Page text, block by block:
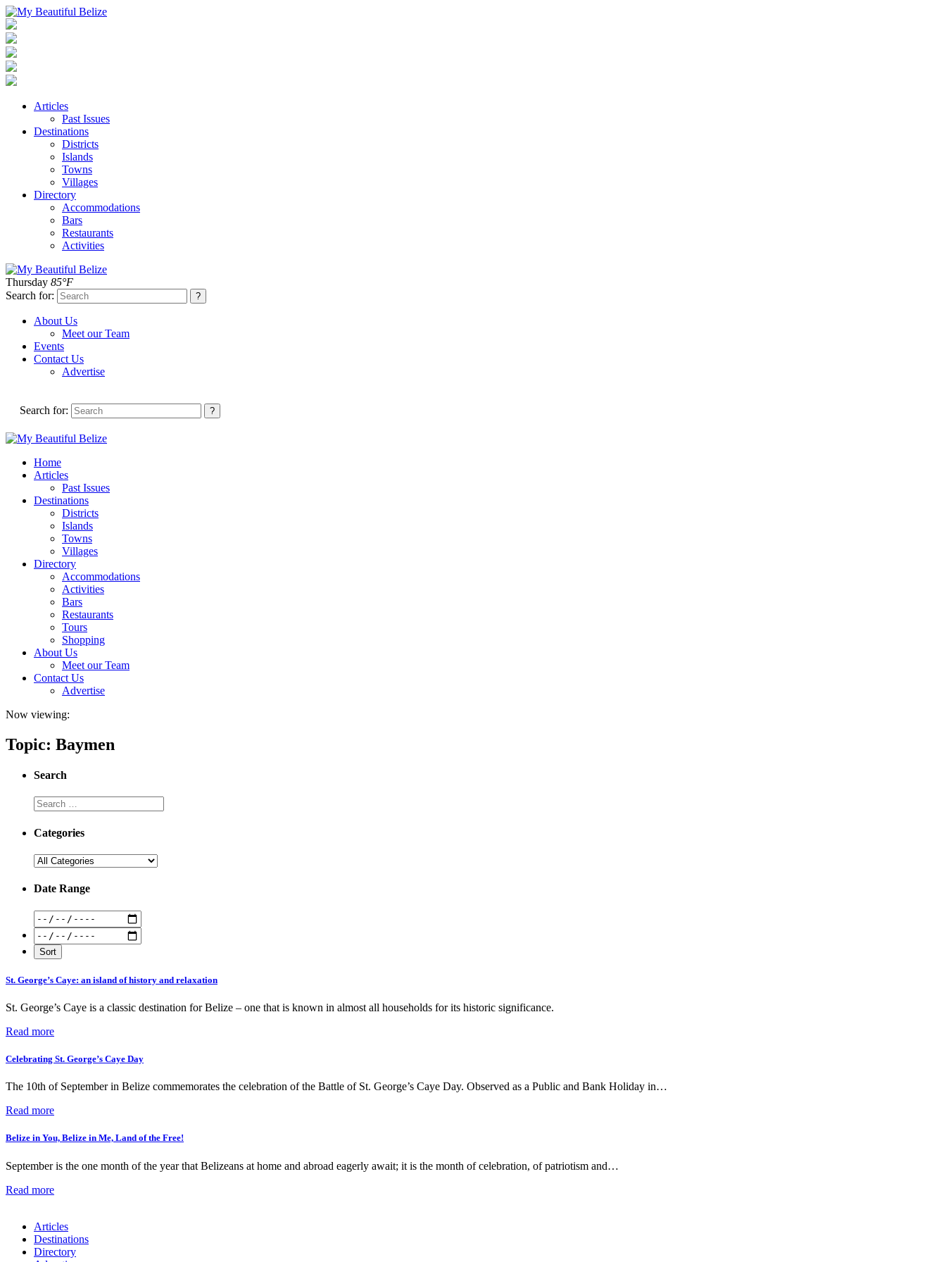
Articles
Past Issues
Destinations
Districts
Islands
Towns
Villages
Directory
Accommodations
Bars
Restaurants
Activities
Thursday 85°F
Search for:
About Us
Meet our Team
Events
Contact Us
Advertise
Search for:
Home
Articles
Past Issues
Destinations
Districts
Islands
Towns
Villages
Directory
Accommodations
Activities
Bars
Restaurants
Tours
Shopping
About Us
Meet our Team
Contact Us
Advertise
Now viewing:
Topic: Baymen
Search
Categories
Date Range
St. George’s Caye: an island of history and relaxation
St. George’s Caye is a classic destination for Belize – one that is known in almost all households for its historic significance.
Read more
Celebrating St. George’s Caye Day
The 10th of September in Belize commemorates the celebration of the Battle of St. George’s Caye Day. Observed as a Public and Bank Holiday in…
Read more
Belize in You, Belize in Me, Land of the Free!
September is the one month of the year that Belizeans at home and abroad eagerly await; it is the month of celebration, of patriotism and…
Read more
Articles
Destinations
Directory